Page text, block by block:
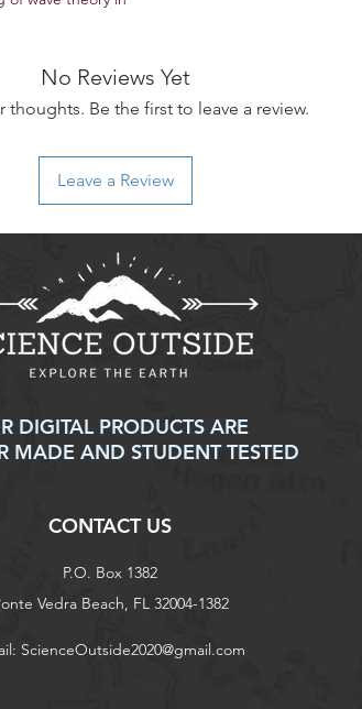
No Reviews Yet
thoughts. Be the first to leave a review.
Leave a Review
DIGITAL PRODUCTS ARE
MADE AND STUDENT TESTED
CONTACT US
P.O. Box 1382
Vedra Beach, FL 32004-1382
ScienceOutside2020@gmail.com